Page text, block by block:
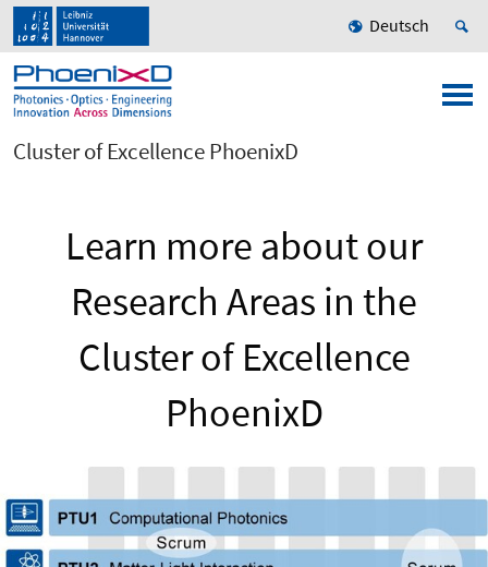
Deutsch
Cluster of Excellence PhoenixD
Learn more about our
Research Areas in the
Cluster of Excellence
PhoenixD